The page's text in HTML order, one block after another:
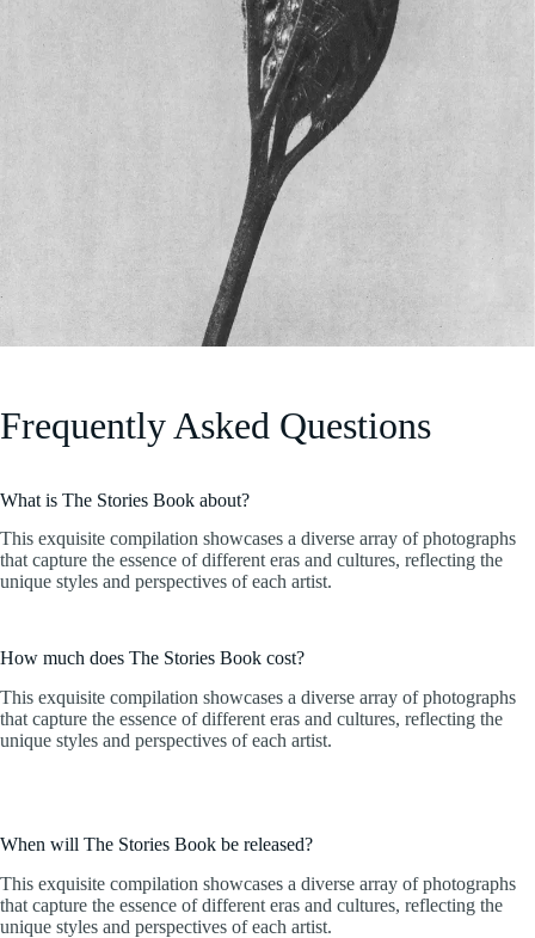
Frequently Asked Questions
What is The Stories Book about?
This exquisite compilation showcases a diverse array of photographs
that capture the essence of different eras and cultures, reflecting the
unique styles and perspectives of each artist.
How much does The Stories Book cost?
This exquisite compilation showcases a diverse array of photographs
that capture the essence of different eras and cultures, reflecting the
unique styles and perspectives of each artist.
When will The Stories Book be released?
This exquisite compilation showcases a diverse array of photographs
that capture the essence of different eras and cultures, reflecting the
unique styles and perspectives of each artist.